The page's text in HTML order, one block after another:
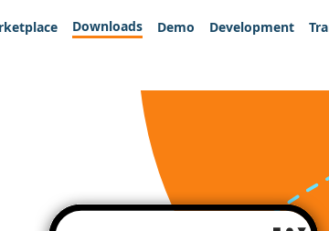
Downloads Demo Development